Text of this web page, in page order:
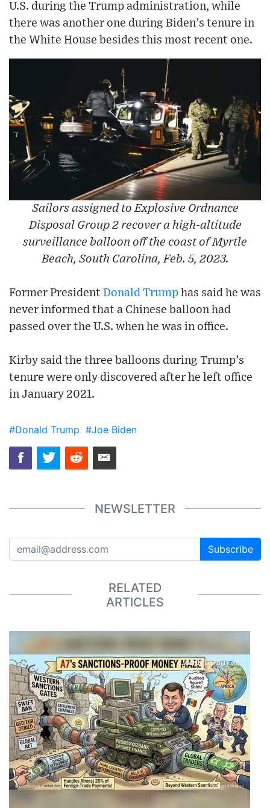
U.S. during the Trump administration, while
there was another one during Biden’s tenure in
the White House besides this most recent one.
Sailors assigned to Explosive Ordnance
Disposal Group 2 recover a high-altitude
surveillance balloon off the coast of Myrtle
Beach, South Carolina, Feb. 5, 2023.
Former President Donald Trump has said he was
never informed that a Chinese balloon had
passed over the U.S. when he was in office.
Kirby said the three balloons during Trump’s
tenure were only discovered after he left office
in January 2021.
#Donald Trump #Joe Biden
NEWSLETTER
Subscribe
RELATED
ARTICLES